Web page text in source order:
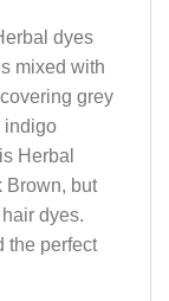
dyes
mixed with
grey
indigo
Herbal
Brown, but
dyes.
the perfect